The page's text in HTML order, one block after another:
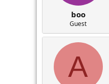
boo
Guest
A